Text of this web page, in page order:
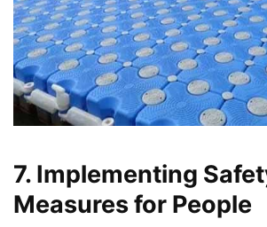
7. Implementing
Measures for People